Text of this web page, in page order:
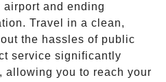
and ending
Travel in a clean,
the hassles of public
service significantly
allowing you to reach your